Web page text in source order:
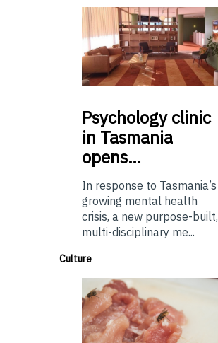
Psychologyclinic
in Tasmania
opens…
In response to Tasmania’s
growing mental health
crisis, a new purpose-built,
multi-disciplinary me...
Culture